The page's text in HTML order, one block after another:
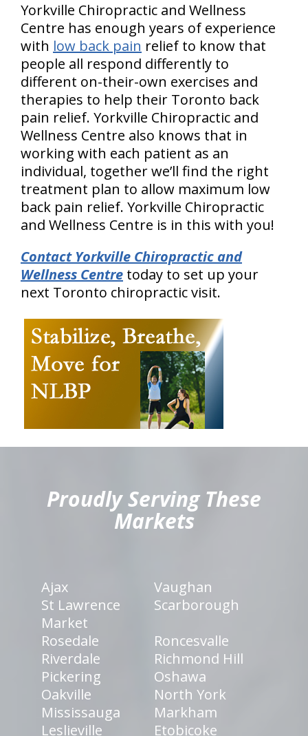
Yorkville Chiropractic and Wellness
Centre has enough years of experience
with low back pain relief to know that
people all respond differently to
different on-their-own exercises and
therapies to help their Toronto back
pain relief. Yorkville Chiropractic and
Wellness Centre also knows that in
working with each patient as an
individual, together we’ll find the right
treatment plan to allow maximum low
back pain relief. Yorkville Chiropractic
and Wellness Centre is in this with you!
Contact Yorkville Chiropractic and
Wellness Centre today to set up your
next Toronto chiropractic visit.
Proudly Serving These
Markets
Ajax
Vaughan
St Lawrence
Market
Scarborough
Rosedale
Roncesvalle
Riverdale
Richmond Hill
Pickering
Oshawa
Oakville
North York
Mississauga
Markham
Leslieville
Etobicoke
hiddenFieldValidatorExample